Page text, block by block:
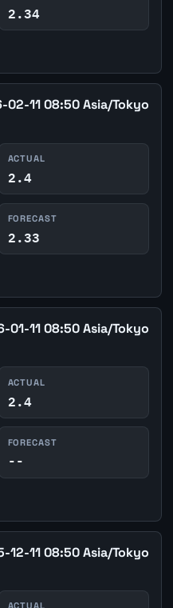
2.34
02-11 08:50 Asia/Tokyo
ACTUAL
2.4
FORECAST
2.33
01-11 08:50 Asia/Tokyo
ACTUAL
2.4
FORECAST
--
12-11 08:50 Asia/Tokyo